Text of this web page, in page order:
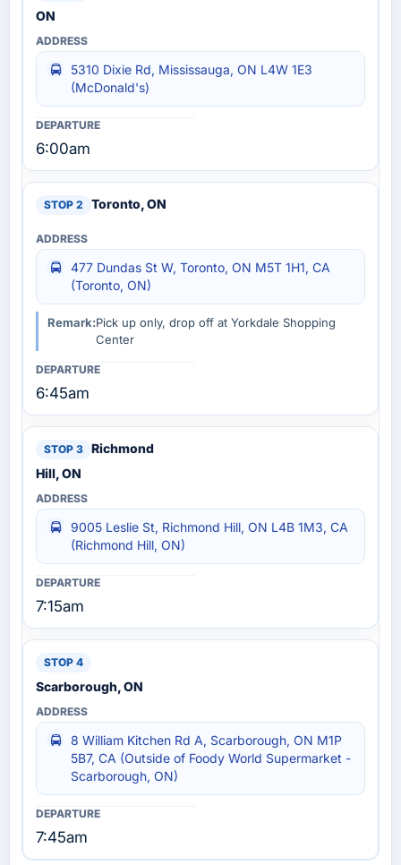
ON
5310 Dixie Rd, Mississauga, ON L4W 1E3
(McDonald's)
6:00am
Toronto, ON
477 Dundas St W, Toronto, ON M5T 1H1, CA
(Toronto, ON)
Remark:Pick up only, drop off at Yorkdale Shopping
Center
6:45am
Richmond
Hill, ON
9005 Leslie St, Richmond Hill, ON L4B 1M3, CA
(Richmond Hill, ON)
7:15am
Scarborough, ON
8 William Kitchen Rd A, Scarborough, ON M1P
5B7, CA (Outside of Foody World Supermarket -
Scarborough, ON)
7:45am